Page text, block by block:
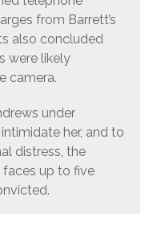
from Barrett’s
also concluded
were likely
camera.
under
her, and to
distress, the
up to five